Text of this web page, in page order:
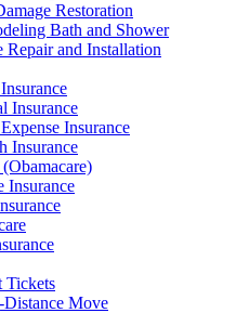
Restoration
Bath and Shower
Repair and Installation
Insurance
Insurance
Insurance
Insurance
Tickets
Move